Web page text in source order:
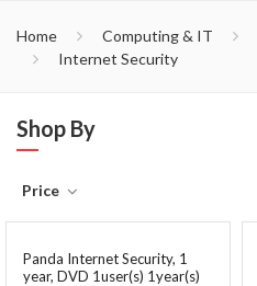
Home Computing & IT
Internet Security
Panda Internet Security, 1
year, DVD 1user(s) 1year(s)
Shop By
Price